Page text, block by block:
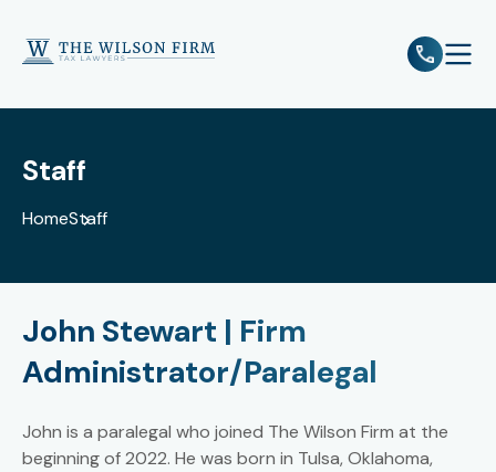
Staff
HomeStaff
John Stewart | Firm
Administrator/Paralegal
John is a paralegal who joined The Wilson Firm at the
beginning of 2022. He was born in Tulsa, Oklahoma,